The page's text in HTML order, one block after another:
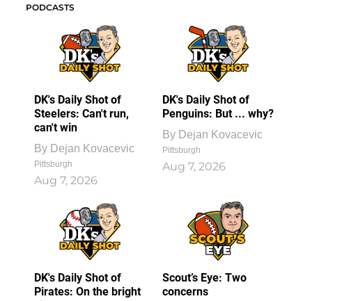
PODCASTS
DK's Daily Shot of
Steelers: Can't run,
can't win
By Dejan Kovacevic
Pittsburgh
Aug 7, 2026
DK's Daily Shot of
Penguins: But ... why?
By Dejan Kovacevic
Pittsburgh
Aug 7, 2026
DK's Daily Shot of
Pirates: On the bright
Scout’s Eye: Two
concerns